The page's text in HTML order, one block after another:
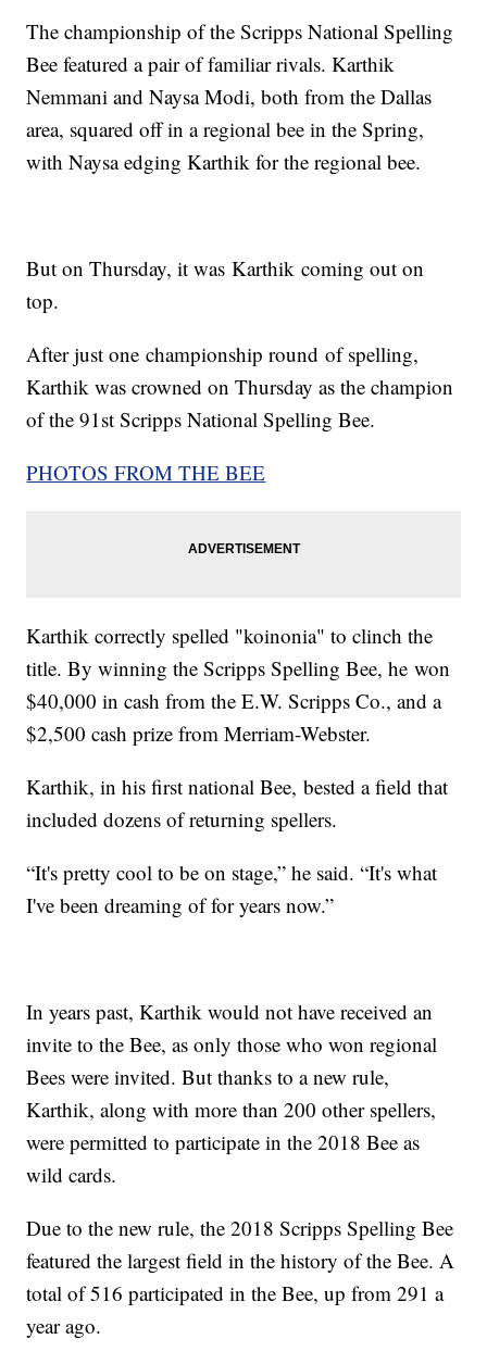
The championship of the Scripps National Spelling
Bee featured a pair of familiar rivals. Karthik
Nemmani and Naysa Modi, both from the Dallas
area, squared off in a regional bee in the Spring,
with Naysa edging Karthik for the regional bee.
But on Thursday, it was Karthik coming out on
top.
After just one championship round of spelling,
Karthik was crowned on Thursday as the champion
of the 91st Scripps National Spelling Bee.
PHOTOS FROM THE BEE
Karthik correctly spelled "koinonia" to clinch the
title. By winning the Scripps Spelling Bee, he won
$40,000 in cash from the E.W. Scripps Co., and a
$2,500 cash prize from Merriam-Webster.
Karthik, in his first national Bee, bested a field that
included dozens of returning spellers.
“It's pretty cool to be on stage,” he said. “It's what
I've been dreaming of for years now.”
In years past, Karthik would not have received an
invite to the Bee, as only those who won regional
Bees were invited. But thanks to a new rule,
Karthik, along with more than 200 other spellers,
were permitted to participate in the 2018 Bee as
wild cards.
Due to the new rule, the 2018 Scripps Spelling Bee
featured the largest field in the history of the Bee. A
total of 516 participated in the Bee, up from 291 a
year ago.